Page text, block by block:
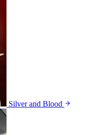
Silver and Blood